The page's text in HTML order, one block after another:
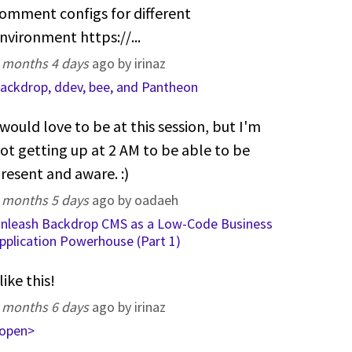
configs for different
https://...
4 daysago by irinaz
ddev, bee, and Pantheon
love to be at this session, but I'm
getting up at 2 AM to be able to be
and aware. :)
5 daysago by oadaeh
Backdrop CMS as a Low-Code Business
Powerhouse (Part 1)
this!
6 daysago by irinaz